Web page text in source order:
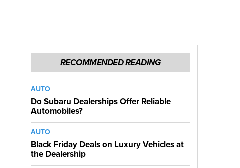
RECOMMENDED READING
AUTO
Do Subaru Dealerships Offer Reliable
Automobiles?
AUTO
Black Friday Deals on Luxury Vehicles at
the Dealership